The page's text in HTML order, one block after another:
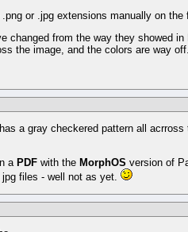
or .jpg extensions manually on the
changed from the way they showed in
the image, and the colors are way off.
a gray checkered pattern all acrross
a PDF with the MorphOS version of
files - well not as yet.